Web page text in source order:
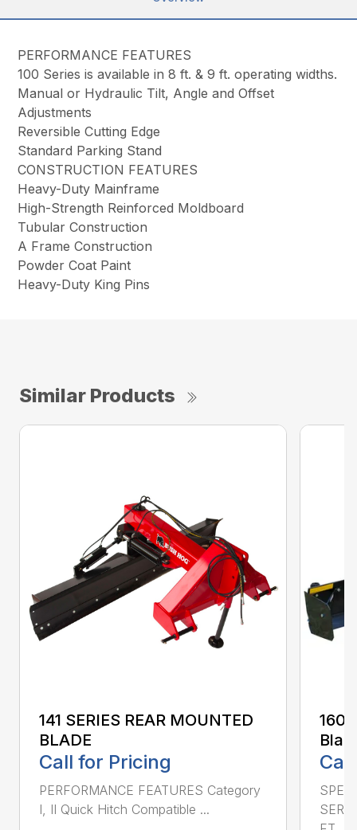
PERFORMANCE FEATURES
100 Series is available in 8 ft. & 9 ft. operating widths.
Manual or Hydraulic Tilt, Angle and Offset
Adjustments
Reversible Cutting Edge
Standard Parking Stand
CONSTRUCTION FEATURES
Heavy-Duty Mainframe
High-Strength Reinforced Moldboard
Tubular Construction
A Frame Construction
Powder Coat Paint
Heavy-Duty King Pins
Similar Products
141 SERIES REAR MOUNTED
BLADE
Call for Pricing
PERFORMANCE FEATURES Category
I, II Quick Hitch Compatible ...
160